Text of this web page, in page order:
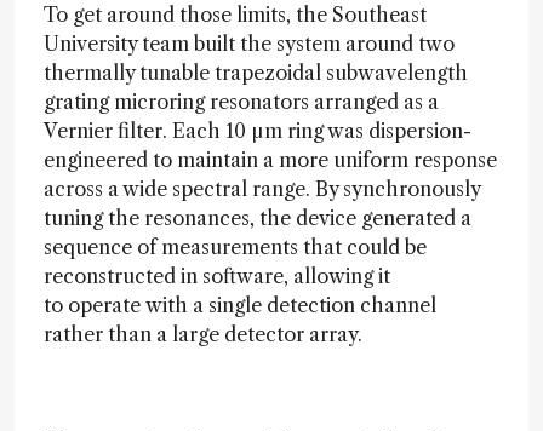
To get around those limits, the Southeast
University team built the system around two
thermally tunable trapezoidal subwavelength
grating microring resonators arranged as a
Vernier filter. Each 10 µm ring was dispersion-
engineered to maintain a more uniform response
across a wide spectral range. By synchronously
tuning the resonances, the device generated a
sequence of measurements that could be
reconstructed in software, allowing it
to operate with a single detection channel
rather than a large detector array.